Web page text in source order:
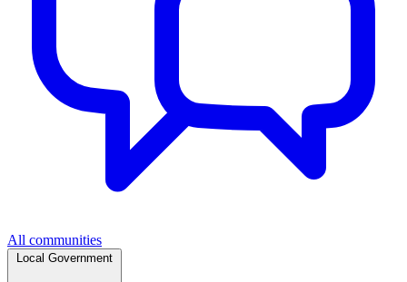
All communities